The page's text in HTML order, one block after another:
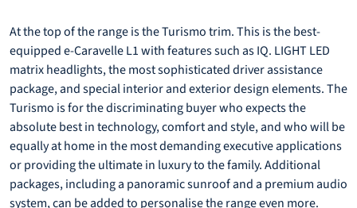
At the top of the range is the Turismo trim. This is the best-
equipped e-Caravelle L1 with features such as IQ. LIGHT LED
matrix headlights, the most sophisticated driver assistance
package, and special interior and exterior design elements. The
Turismo is for the discriminating buyer who expects the
absolute best in technology, comfort and style, and who will be
equally at home in the most demanding executive applications
or providing the ultimate in luxury to the family. Additional
packages, including a panoramic sunroof and a premium audio
system, can be added to personalise the range even more.